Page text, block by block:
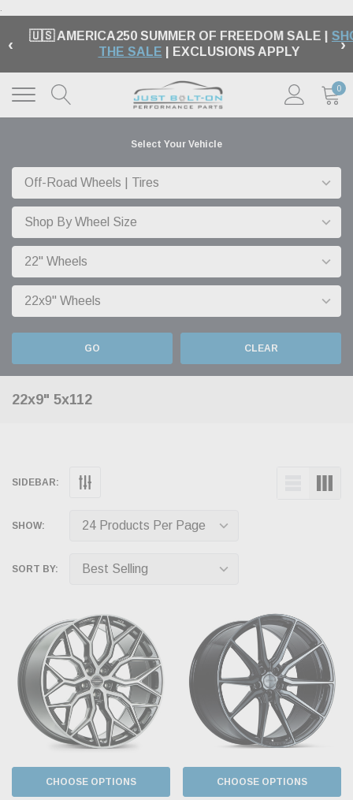
.
‹ 🇺🇸 AMERICA250 SUMMER OF FREEDOM SALE |
THE SALE | EXCLUSIONS APPLY ›
0
Select Your Vehicle
GO CLEAR
22x9" 5x112
SIDEBAR:
SHOW:
SORT BY:
CHOOSE OPTIONS CHOOSE OPTIONS